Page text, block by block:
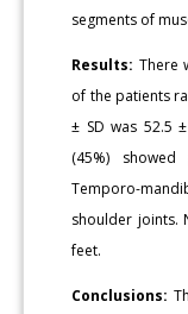
segments of
Results: There
of the patients
± SD was 52.5
(45%)
Temporo-
shoulder joints.
feet.
Conclusions: